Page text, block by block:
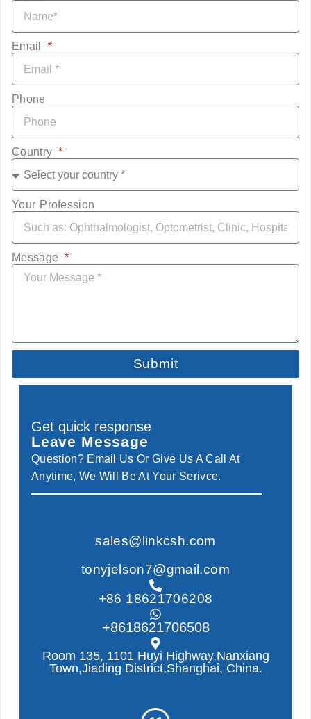
Email
Phone
Country
Your Profession
Message
Submit
Get quick response
Leave Message
Question? Email Us Or Give Us A Call At
Anytime, We Will Be At Your Serivce.
sales@linkcsh.com
tonyjelson7@gmail.com
+86 18621706208
+8618621706508
Room 135, 1101 Huyi Highway,Nanxiang
Town,Jiading District,Shanghai, China.